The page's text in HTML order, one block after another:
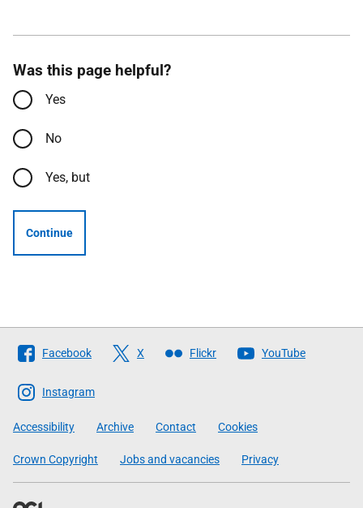
Was this page helpful?
Yes
No
Yes, but
Continue
Follow
The
Scottish
Government
Facebook X Flickr YouTube
Instagram
Accessibility Archive Contact Cookies
Crown Copyright Jobs and vacancies Privacy